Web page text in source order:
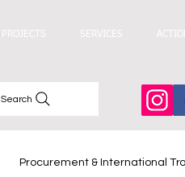
PROJECTS SERVICES
Search
Procurement & International